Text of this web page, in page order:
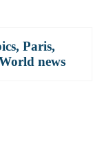
, Paris,
news